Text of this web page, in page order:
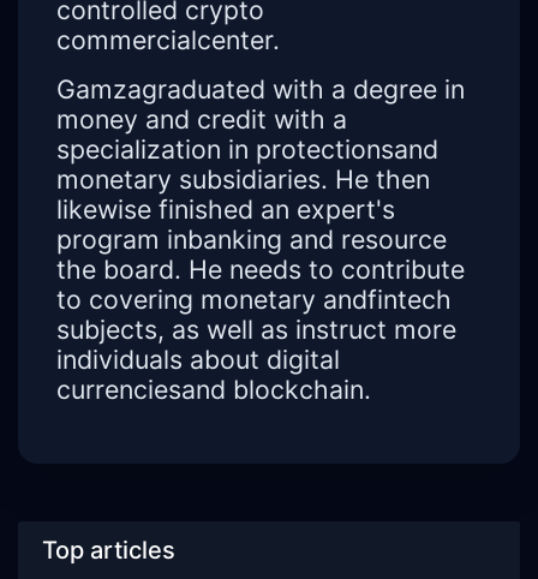
controlled crypto
commercialcenter.
Gamzagraduated with a degree in
money and credit with a
specialization in protectionsand
monetary subsidiaries. He then
likewise finished an expert's
program inbanking and resource
the board. He needs to contribute
to covering monetary andfintech
subjects, as well as instruct more
individuals about digital
currenciesand blockchain.
Top articles